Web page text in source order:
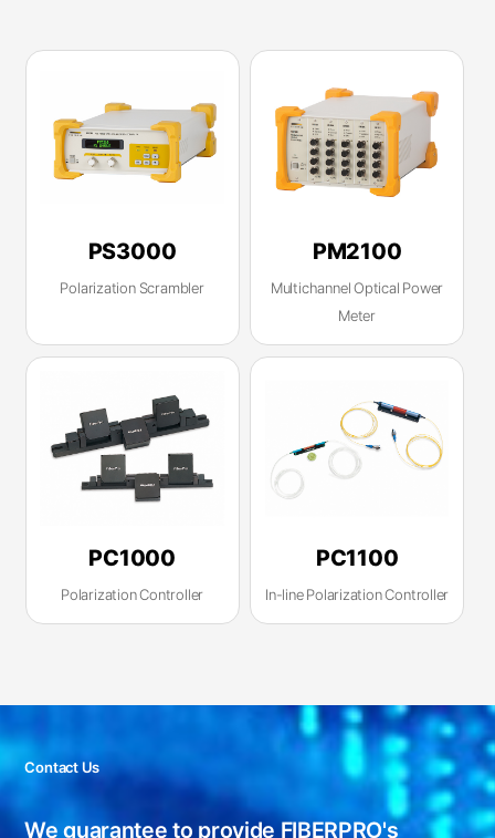
PS3000
Polarization Scrambler
PM2100
Multichannel Optical Power
Meter
PC1000
Polarization Controller
PC1100
In-line Polarization Controller
Contact Us
We guarantee to provide FIBERPRO's